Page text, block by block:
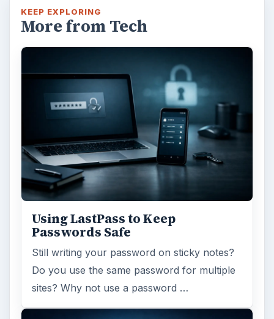
KEEP EXPLORING
More from Tech
Using LastPass to Keep
Passwords Safe
Still writing your password on sticky notes?
Do you use the same password for multiple
sites? Why not use a password …